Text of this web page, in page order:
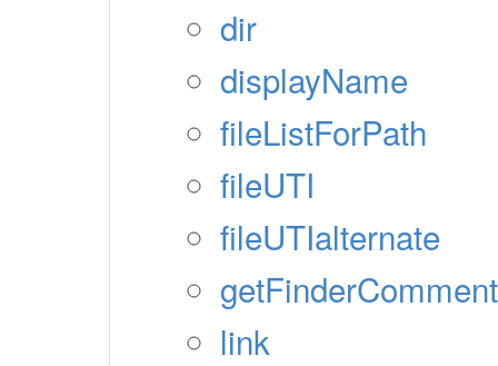
dir
displayName
fileListForPath
fileUTI
fileUTIalternate
link